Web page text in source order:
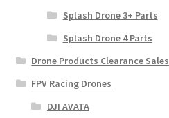
Splash Drone 3+ Parts
Splash Drone 4 Parts
Drone Products Clearance Sales
FPV Racing Drones
DJI AVATA